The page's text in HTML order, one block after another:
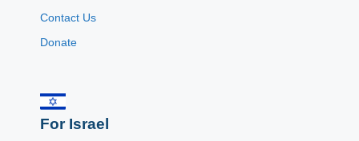
Contact Us
Donate
For Israel